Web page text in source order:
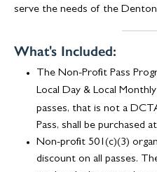
serve the needs of the
What's Included:
The Non-Profit Pass
Local Day & Local Monthly
passes, that is not a
Pass, shall be purchased
Non-profit 501(c)(3)
discount on all passes.